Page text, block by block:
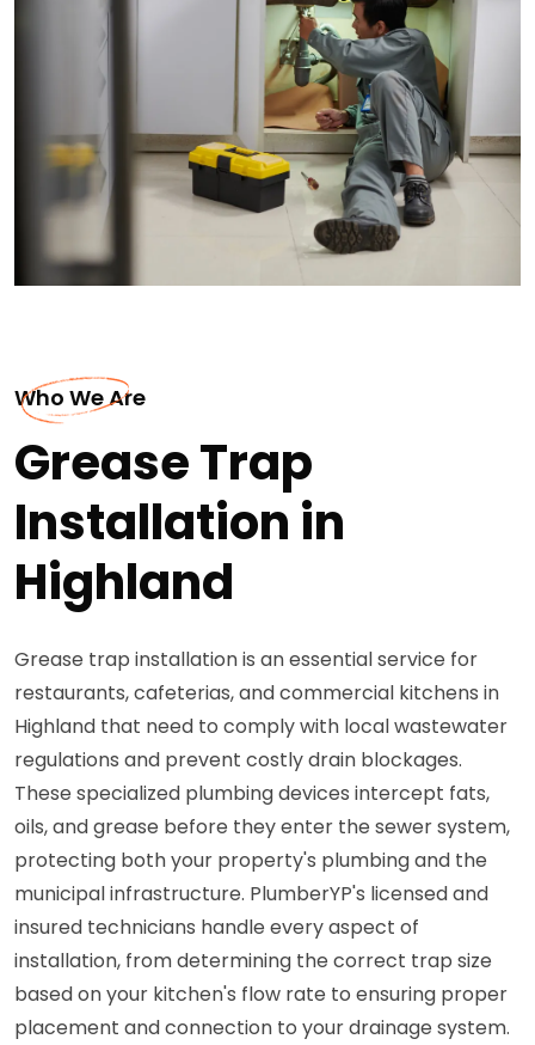
Who We Are
Grease Trap
Installation in
Highland
Grease trap installation is an essential service for
restaurants, cafeterias, and commercial kitchens in
Highland that need to comply with local wastewater
regulations and prevent costly drain blockages.
These specialized plumbing devices intercept fats,
oils, and grease before they enter the sewer system,
protecting both your property's plumbing and the
municipal infrastructure. PlumberYP's licensed and
insured technicians handle every aspect of
installation, from determining the correct trap size
based on your kitchen's flow rate to ensuring proper
placement and connection to your drainage system.